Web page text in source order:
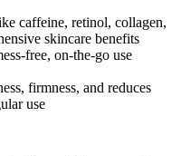
caffeine, retinol, collagen,
skincare benefits
free, on-the-go use
firmness, and reduces
use